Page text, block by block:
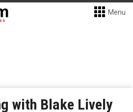
Menu
with Blake Lively